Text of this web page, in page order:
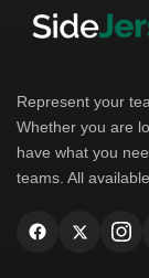
Represent your
Whether you are
have what you
teams. All